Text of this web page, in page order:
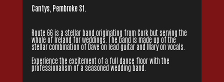
Cantys, Pembroke St.
Route 66 is a stellar band originating from Cork but serving the
whole of Ireland for weddings. The band is made up of the
stellar combination of Dave on lead guitar and Mary on vocals.
Experience the excitement of a full dance floor with the
professionalism of a seasoned wedding band.